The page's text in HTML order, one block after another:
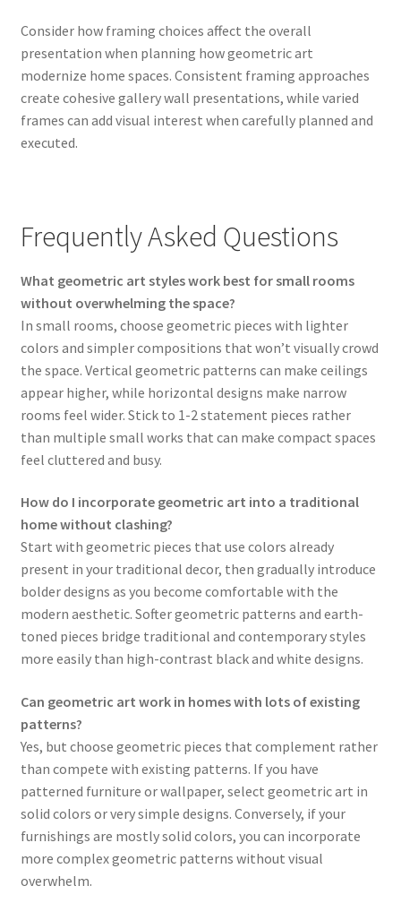
Consider how framing choices affect the overall
presentation when planning how geometric art
modernize home spaces. Consistent framing approaches
create cohesive gallery wall presentations, while varied
frames can add visual interest when carefully planned and
executed.
Frequently Asked Questions
What geometric art styles work best for small rooms
without overwhelming the space?
In small rooms, choose geometric pieces with lighter
colors and simpler compositions that won’t visually crowd
the space. Vertical geometric patterns can make ceilings
appear higher, while horizontal designs make narrow
rooms feel wider. Stick to 1-2 statement pieces rather
than multiple small works that can make compact spaces
feel cluttered and busy.
How do I incorporate geometric art into a traditional
home without clashing?
Start with geometric pieces that use colors already
present in your traditional decor, then gradually introduce
bolder designs as you become comfortable with the
modern aesthetic. Softer geometric patterns and earth-
toned pieces bridge traditional and contemporary styles
more easily than high-contrast black and white designs.
Can geometric art work in homes with lots of existing
patterns?
Yes, but choose geometric pieces that complement rather
than compete with existing patterns. If you have
patterned furniture or wallpaper, select geometric art in
solid colors or very simple designs. Conversely, if your
furnishings are mostly solid colors, you can incorporate
more complex geometric patterns without visual
overwhelm.